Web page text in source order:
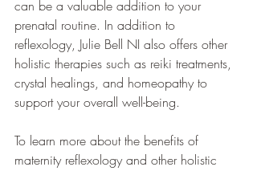
can be a valuable addition to your
prenatal routine. In addition to
reflexology, Julie Bell NI also offers other
holistic therapies such as reiki treatments,
crystal healings, and homeopathy to
support your overall well-being.
To learn more about the benefits of
maternity reflexology and other holistic